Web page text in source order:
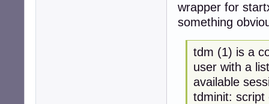
wrapper for
something
tdm (1) is a
user with a
available
tdminit: